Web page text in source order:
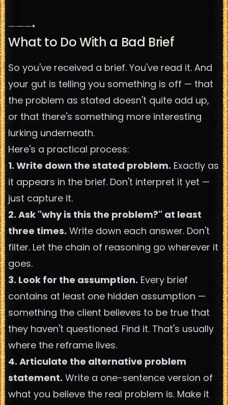
What to Do With a Bad Brief
So you've received a brief. You've read it. And
your gut is telling you something is off — that
the problem as stated doesn't quite add up,
or that there's something more interesting
lurking underneath.
Here's a practical process:
1. Write down the stated problem. Exactly as
it appears in the brief. Don't interpret it yet —
just capture it.
2. Ask "why is this the problem?" at least
three times. Write down each answer. Don't
filter. Let the chain of reasoning go wherever it
goes.
3. Look for the assumption. Every brief
contains at least one hidden assumption —
something the client believes to be true that
they haven't questioned. Find it. That's usually
where the reframe lives.
4. Articulate the alternative problem
statement. Write a one-sentence version of
what you believe the real problem is. Make it